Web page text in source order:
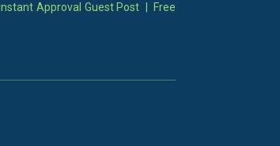
Instant Approval Guest Post
Free